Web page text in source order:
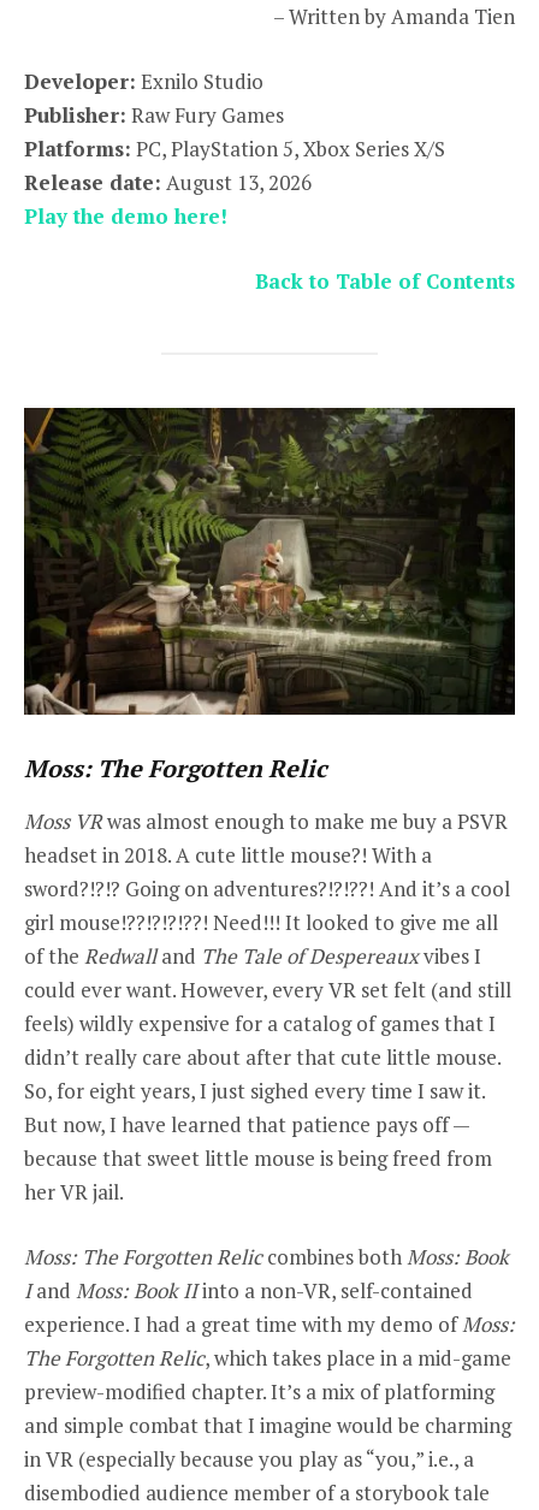
– Written by Amanda Tien
Developer: Exnilo Studio
Publisher: Raw Fury Games
Platforms: PC, PlayStation 5, Xbox Series X/S
Release date: August 13, 2026
Play the demo here!
Back to Table of Contents
Moss: The Forgotten Relic
Moss VRwas almost enough to make me buy a PSVR
headset in 2018. A cute little mouse?! With a
sword?!?!? Going on adventures?!?!??! And it’s a cool
girl mouse!??!?!?!??! Need!!! It looked to give me all
of the Redwalland The Tale of Despereauxvibes I
could ever want. However, every VR set felt (and still
feels) wildly expensive for a catalog of games that I
didn’t really care about after that cute little mouse.
So, for eight years, I just sighed every time I saw it.
But now, I have learned that patience pays off —
because that sweet little mouse is being freed from
her VR jail.
Moss: The Forgotten Reliccombines bothMoss: Book
Iand Moss: Book IIinto a non-VR, self-contained
experience. I had a great time with my demo ofMoss:
The Forgotten Relic, which takes place in a mid-game
preview-modified chapter. It’s a mix of platforming
and simple combat that I imagine would be charming
in VR (especially because you play as “you,” i.e., a
disembodied audience member of a storybook tale